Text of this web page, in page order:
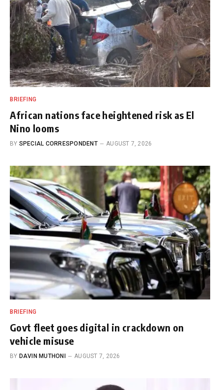
BRIEFING
African nations face heightened risk as El
Nino looms
BY SPECIAL CORRESPONDENT AUGUST 7, 2026
BRIEFING
Govt fleet goes digital in crackdown on
vehicle misuse
BY DAVIN MUTHONI AUGUST 7, 2026